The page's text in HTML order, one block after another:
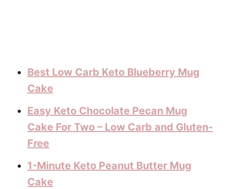
Best Low Carb Keto Blueberry Mug
Cake
Easy Keto Chocolate Pecan Mug
Cake For Two – Low Carb and Gluten-
Free
1-Minute Keto Peanut Butter Mug
Cake